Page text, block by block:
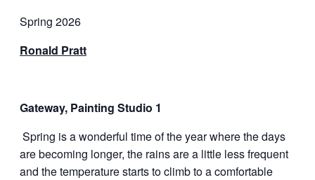
Spring 2026
Ronald Pratt
Gateway, Painting Studio 1
Spring is a wonderful time of the year where the days
are becoming longer, the rains are a little less frequent
and the temperature starts to climb to a comfortable